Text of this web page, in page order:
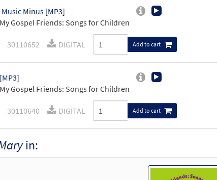
Music Minus [MP3]
Gospel Friends: Songs for Children
30110652 DIGITAL Add to cart
Gospel Friends: Songs for Children
30110640 DIGITAL Add to cart
in: